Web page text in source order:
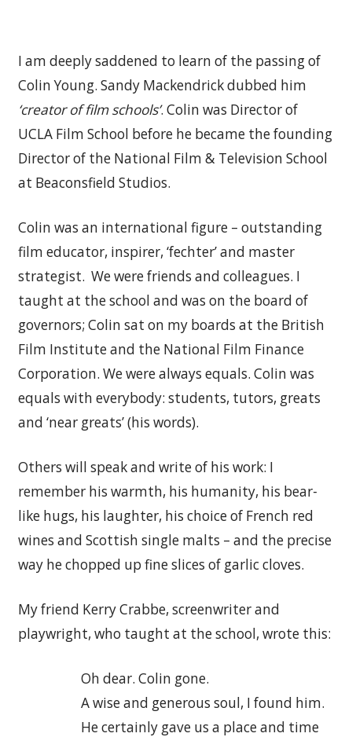
I am deeply saddened to learn of the passing of
Colin Young. Sandy Mackendrick dubbed him
‘creator of film schools’. Colin was Director of
UCLA Film School before he became the founding
Director of the National Film & Television School
at Beaconsfield Studios.
Colin was an international figure – outstanding
film educator, inspirer, ‘fechter’ and master
strategist. We were friends and colleagues. I
taught at the school and was on the board of
governors; Colin sat on my boards at the British
Film Institute and the National Film Finance
Corporation. We were always equals. Colin was
equals with everybody: students, tutors, greats
and ‘near greats’ (his words).
Others will speak and write of his work: I
remember his warmth, his humanity, his bear-
like hugs, his laughter, his choice of French red
wines and Scottish single malts – and the precise
way he chopped up fine slices of garlic cloves.
My friend Kerry Crabbe, screenwriter and
playwright, who taught at the school, wrote this:
Oh dear. Colin gone.
A wise and generous soul, I found him.
He certainly gave us a place and time